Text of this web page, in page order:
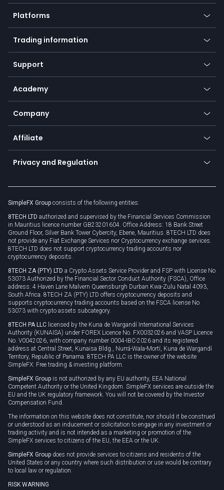
Crypto
Forex
Indices
Commodities
Equities
Earn - Stake & Trade
Promotions
TiMi - AI Trade Mate
Platforms
Mobile app
Desktop app
Go to platforms
Trading information
Our symbols
Payment methods
SFX - SimpleFX Coin
Bitcoin Lightning Network
Zero fees
Support
Help center
Frequently asked questions
Currency calculator
Academy
Education
Trading glossary
Company
About us
Cybersecurity awareness
Connect for business
Affiliate
Become a partner
Unilink
Privacy and Regulation
Privacy policy
Cookie policy
SimpleFX Group consists of the following entities:
8TECH LTD authorized and supervised by the Financial Services Commission
in Mauritius licence number GB23201604. Office Address: 18 Bank Street
Ground Floor, Silver Bank Tower Cybercity, Ebene, Mauritius. 8TECH LTD does
not provide any Fiat Exchange Services nor Cryptocurrency exchange services.
8TECH LTD does not support cryptocurrency trading accounts nor
cryptocurrency deposits.
8TECH ZA (PTY) LTD a Crypto Assets Service Provider and FSP with License No
53073 Authorized by the Financial Sector Conduct Authority (FSCA), Office
address: 4 Haven Lane Malvern Queensburgh Durban Kwa-Zulu Natal 4093,
South Africa. 8TECH ZA (PTY) LTD offers cryptocurrency deposits and
supports cryptocurrency trading accounts based on the FSCA license No
53073 with crypto assets subcategory.
8TECH PA LLC licensed by the Kuna de Wargandí International Services
Authority (KUNAISA) under FOREX Licence No. FX0032026 and VASP Licence
No. V0042026, with company number 0004-IBC-2026 and its registered
address at Central Street, Kunaisa Bldg., Nurrá-Wala-Mortí, Kuna de Wargandí
Territory, Republic of Panama. 8TECH PA LLC is the owner of the website
SimpleFX: Free trading & investing platform.
SimpleFX Group is not authorized by any EU authority, EEA National
Competent Authority or the United Kingdom. SimpleFX services are outside the
EU and the UK regulatory framework. You will not be covered by the Investor
Compensation Fund.
The information on this website does not constitute, nor should it be construed
or understood as an inducement or solicitation to engage in any investment or
trading activity and is not intended as a marketing or promotion of the
SimpleFX services to citizens of the EU, the EEA or the UK.
SimpleFX Group does not provide services to citizens and residents of the
United States or any country where such distribution or use would be contrary
to local law or regulation.
RISK WARNING